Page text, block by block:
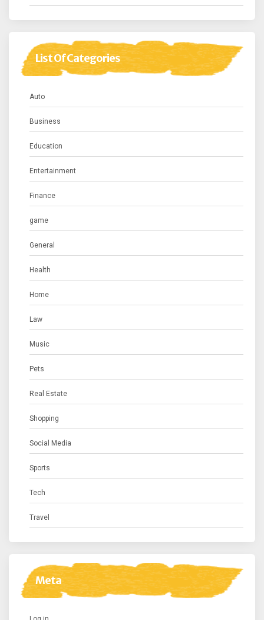
List Of Categories
Auto
Business
Education
Entertainment
Finance
game
General
Health
Home
Law
Music
Pets
Real Estate
Shopping
Social Media
Sports
Tech
Travel
Meta